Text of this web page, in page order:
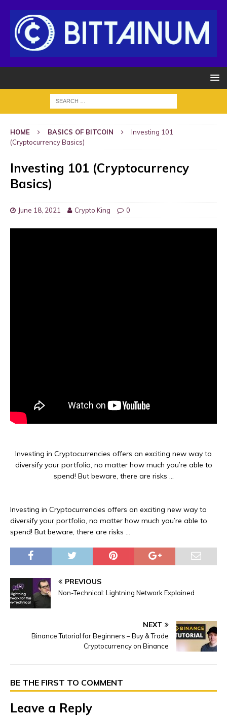
HOME BASICS OF BITCOIN
Investing 101
(Cryptocurrency Basics)
Investing 101 (Cryptocurrency
Basics)
June 18, 2021 Crypto King 0
Investing in Cryptocurrencies offers an exciting new way to
diversify your portfolio, no matter how much you’re able to
spend! But beware, there are risks …
Investing in Cryptocurrencies offers an exciting new way to
diversify your portfolio, no matter how much you’re able to
spend! But beware, there are risks …
PREVIOUS
Non-Technical: Lightning Network Explained
NEXT
Binance Tutorial for Beginners – Buy & Trade
Cryptocurrency on Binance
BE THE FIRST TO COMMENT
Leave a Reply